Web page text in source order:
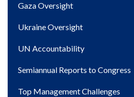
Gaza Oversight
Ukraine Oversight
UN Accountability
Semiannual Reports to Congress
Top Management Challenges